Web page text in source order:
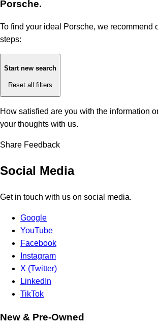
Porsche.
To find your ideal Porsche, we recommend
steps:
Start new search
Reset all filters
How satisfied are you with the information
your thoughts with us.
Share Feedback
Social Media
Get in touch with us on social media.
Google
YouTube
Facebook
Instagram
X (Twitter)
LinkedIn
TikTok
New & Pre-Owned